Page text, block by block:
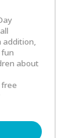
addition,
about